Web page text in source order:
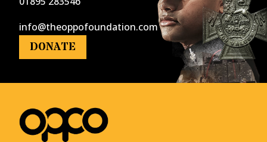
info@theoppofoundation.com
DONATE